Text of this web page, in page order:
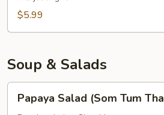
$5.99
Soup & Salads
Salad
Papaya Salad (Som Tum